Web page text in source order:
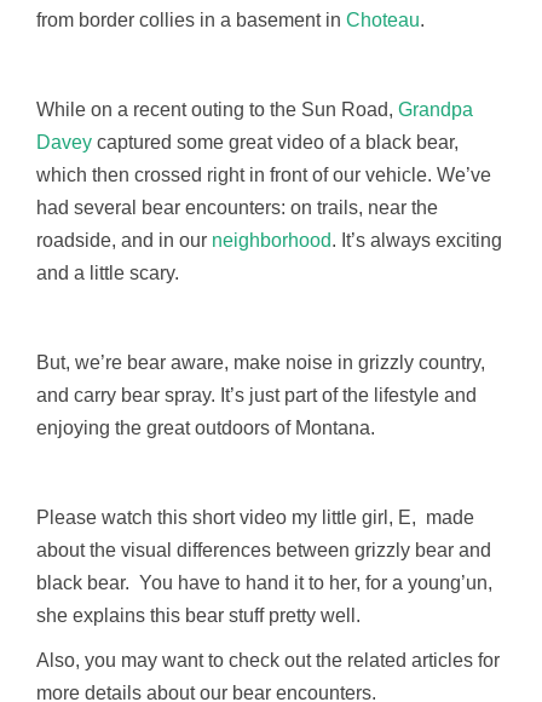
from border collies in a basement in Choteau.
While on a recent outing to the Sun Road, Grandpa
Davey captured some great video of a black bear,
which then crossed right in front of our vehicle. We’ve
had several bear encounters: on trails, near the
roadside, and in our neighborhood. It’s always exciting
and a little scary.
But, we’re bear aware, make noise in grizzly country,
and carry bear spray. It’s just part of the lifestyle and
enjoying the great outdoors of Montana.
Please watch this short video my little girl, E, made
about the visual differences between grizzly bear and
black bear. You have to hand it to her, for a young’un,
she explains this bear stuff pretty well.
Also, you may want to check out the related articles for
more details about our bear encounters.